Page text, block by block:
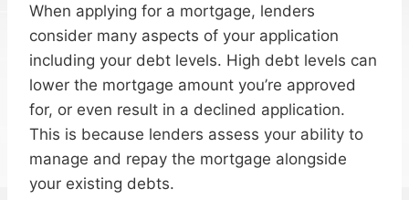
When applying for a mortgage, lenders
consider many aspects of your application
including your debt levels. High debt levels can
lower the mortgage amount you’re approved
for, or even result in a declined application.
This is because lenders assess your ability to
manage and repay the mortgage alongside
your existing debts.